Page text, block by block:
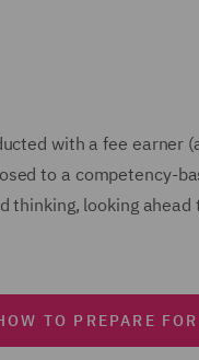
with a fee earner
to a competency-
thinking, looking
TO PREPARE